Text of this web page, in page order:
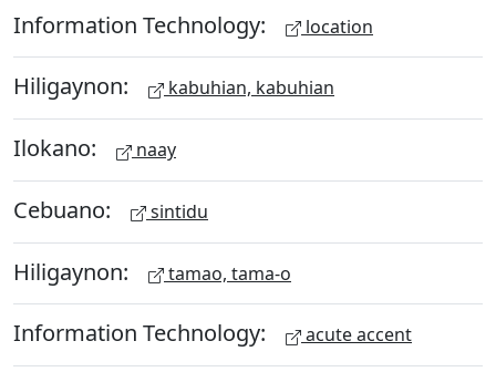
Information Technology: location
Hiligaynon: kabuhian, kabuhian
Ilokano: naay
Cebuano: sintidu
Hiligaynon: tamao, tama-o
Information Technology: acute accent